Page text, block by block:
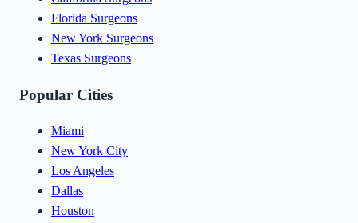
Florida Surgeons
New York Surgeons
Texas Surgeons
Popular Cities
Miami
New York City
Los Angeles
Dallas
Houston